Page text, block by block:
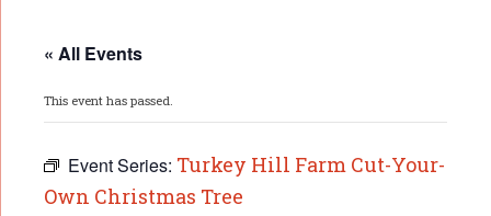
« All Events
This event has passed.
Event Series: Turkey Hill Farm Cut-Your-
Own Christmas Tree